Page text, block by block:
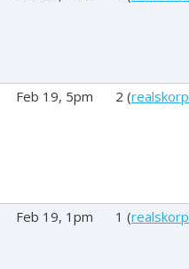
Feb 19, 5pm 2 (
Feb 19, 1pm 1 (